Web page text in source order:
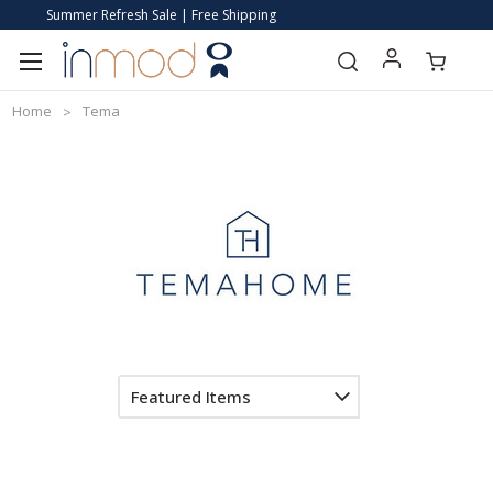
Summer Refresh Sale | Free Shipping
Home Tema
Featured Items